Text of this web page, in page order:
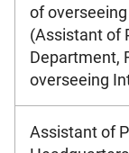
of
(Assistant of
Department,
overseeing
Assistant of